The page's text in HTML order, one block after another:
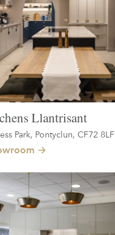
Llantrisant
Park, Pontyclun, CF72 8LF